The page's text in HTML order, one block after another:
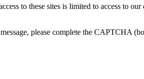
to these sites is limited to access to
please complete the CAPTCHA